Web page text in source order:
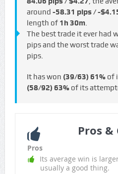
around -58.31 pips / -
length of 1h 30m.
The best trade it ever had
pips and the worst trade
pips.
It has won (39/63) 61%of
(58/92) 63%of its
Pros &
Pros
Its average win is
usually a good thing.